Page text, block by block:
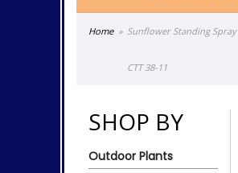
Home Sunflower Standing Spray
CTT 38-11
SHOP BY
Outdoor Plants